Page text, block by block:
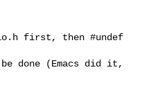
first, then #undef
done (Emacs did it,